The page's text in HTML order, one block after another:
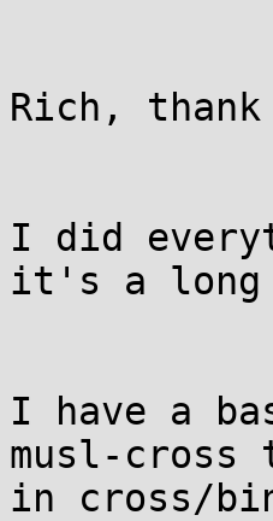
Rich,
I did
it's a long
I have a
musl-
in cross/